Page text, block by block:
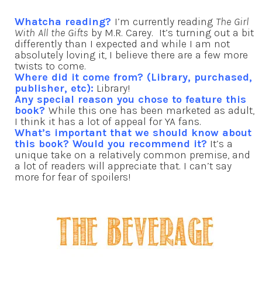
Whatcha reading? I’m currently reading The Girl
With All the Gifts by M.R. Carey. It’s turning out a bit
differently than I expected and while I am not
absolutely loving it, I believe there are a few more
twists to come.
Where did it come from? (Library, purchased,
publisher, etc): Library!
Any special reason you chose to feature this
book? While this one has been marketed as adult,
I think it has a lot of appeal for YA fans.
What’s important that we should know about
this book? Would you recommend it? It’s a
unique take on a relatively common premise, and
a lot of readers will appreciate that. I can’t say
more for fear of spoilers!